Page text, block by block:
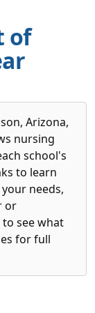
of
Arizona,
nursing
school's
to learn
needs,
or
see what
for full